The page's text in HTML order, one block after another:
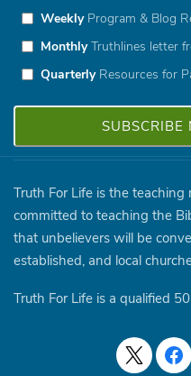
WeeklyProgram & Blog
MonthlyTruthlines letter
QuarterlyResources for
Truth For Life is the
committed to teaching the
that unbelievers will be
established, and local
Truth For Life is a qualified